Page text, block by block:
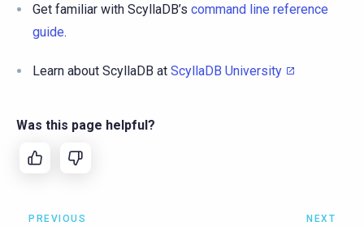
Get familiar with ScyllaDB’s command line reference
guide.
Learn about ScyllaDB at ScyllaDB University
Was this page helpful?
PREVIOUS
NEXT